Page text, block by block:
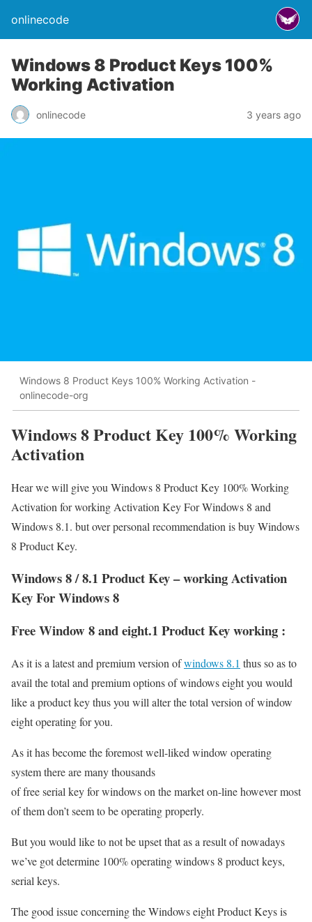
onlinecode
Windows 8 Product Keys 100%
Working Activation
onlinecode 3 years ago
Windows 8 Product Keys 100% Working Activation -
onlinecode-org
Windows 8 Product Key 100% Working
Activation
Hear we will give you Windows 8 Product Key 100% Working
Activation for working Activation Key For Windows 8 and
Windows 8.1. but over personal recommendation is buy Windows
8 Product Key.
Windows 8 / 8.1 Product Key – working Activation
Key For Windows 8
Free Window 8 and eight.1 Product Key working :
As it is a latest and premium version ofwindows 8.1 thus so as to
avail the total and premium options of windows eight you would
like a product key thus you will alter the total version of window
eight operating for you.
As it has become the foremost well-liked window operating
system there are many thousands
of free serial key for windows on the market on-line however most
of them don’t seem to be operating properly.
But you would like to not be upset that as a result of nowadays
we’ve got determine 100% operating windows 8 product keys,
serial keys.
The good issue concerning the Windows eight Product Keys is